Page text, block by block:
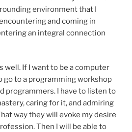
environment that I
and coming in
an integral connection
well. If I want to be a computer
go to a programming workshop
programmers. I have to listen to
caring for it, and admiring
way they will evoke my desire
Then I will be able to